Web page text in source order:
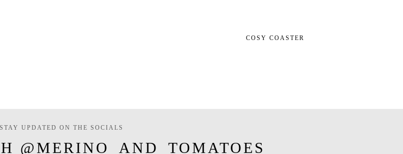
COSY COASTER
STAY UPDATED ON THE SOCIALS
@MERINO_AND_TOMATOES